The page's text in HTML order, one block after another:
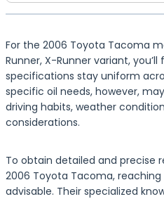
For the 2006 Toyota Tacoma
Runner, X-Runner variant,
specifications stay uniform
specific oil needs, however,
driving habits, weather
considerations.
To obtain detailed and precise
2006 Toyota Tacoma,
advisable. Their specialized